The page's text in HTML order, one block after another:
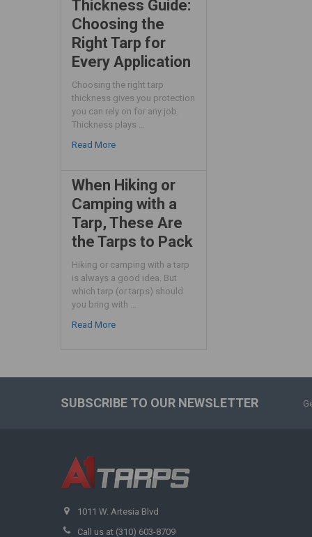
Thickness Guide:
Choosing the
Right Tarp for
Every Application
Choosing the right tarp
thickness gives you protection
you can rely on for any job.
Thickness plays …
Read More
When Hiking or
Camping with a
Tarp, These Are
the Tarps to Pack
Hiking or camping with a tarp
is always a good idea. But
which tarp (or tarps) should
you bring with …
Read More
SUBSCRIBE TO OUR NEWSLETTER
1011 W. Artesia Blvd
Call us at (310) 603-8709